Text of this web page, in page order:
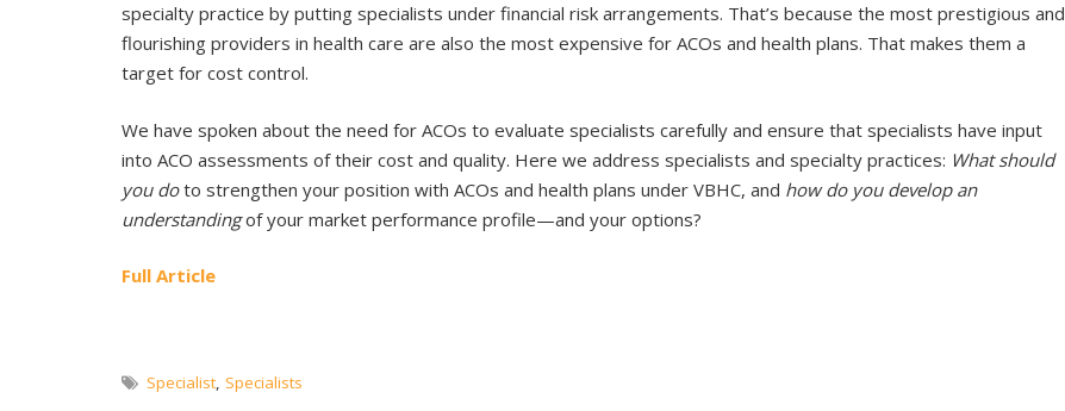
specialty practice by putting specialists under financial risk arrangements. That’s because the most prestigious and
flourishing providers in health care are also the most expensive for ACOs and health plans. That makes them a
target for cost control.
We have spoken about the need for ACOs to evaluate specialists carefully and ensure that specialists have input
into ACO assessments of their cost and quality. Here we address specialists and specialty practices: What should
you doto strengthen your position with ACOs and health plans under VBHC, and how do you develop an
understandingof your market performance profile—and your options?
Full Article
Specialist, Specialists